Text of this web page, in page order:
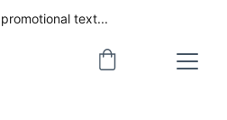
text...